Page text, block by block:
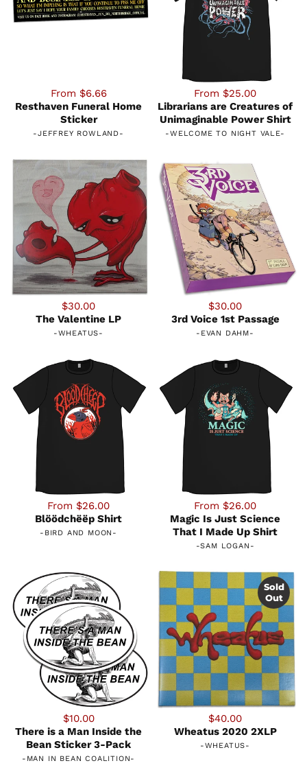
From $6.66
Resthaven Funeral Home
Sticker
-JEFFREY ROWLAND-
From $25.00
Librarians are Creatures of
Unimaginable Power Shirt
-WELCOME TO NIGHT VALE-
$30.00
The Valentine LP
-WHEATUS-
$30.00
3rd Voice 1st Passage
- EVAN DAHM-
From $26.00
Blöödchëëp Shirt
- BIRD AND MOON -
From $26.00
Magic Is Just Science
That I Made Up Shirt
-SAM LOGAN -
$10.00
There is a Man Inside the
Bean Sticker 3-Pack
- MAN IN BEAN COALITION-
$40.00
Wheatus 2020 2XLP
-WHEATUS-
Sold
Out